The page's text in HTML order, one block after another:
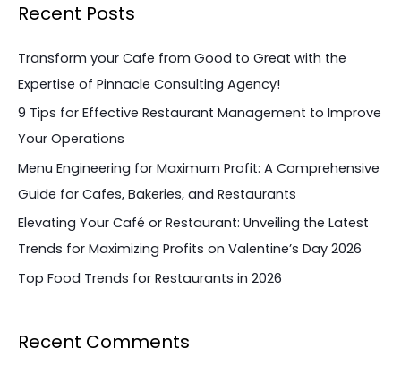
r
:
Recent Posts
Transform your Cafe from Good to Great with the
Expertise of Pinnacle Consulting Agency!
9 Tips for Effective Restaurant Management to Improve
Your Operations
Menu Engineering for Maximum Profit: A Comprehensive
Guide for Cafes, Bakeries, and Restaurants
Elevating Your Café or Restaurant: Unveiling the Latest
Trends for Maximizing Profits on Valentine’s Day 2026
Top Food Trends for Restaurants in 2026
Recent Comments